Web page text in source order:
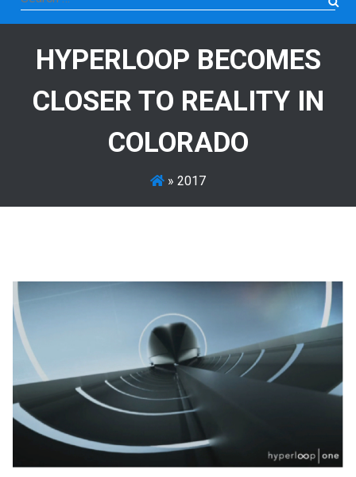
for:
HYPERLOOP BECOMES
CLOSER TO REALITY IN
COLORADO
» 2017